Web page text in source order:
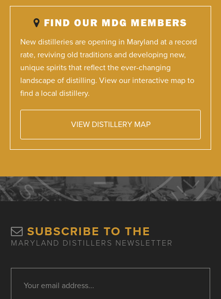
FIND OUR MDG MEMBERS
New distilleries are opening in Maryland at a record
rate, reviving old traditions and developing new,
unique spirits that reflect the ever-changing
landscape of distilling. View our interactive map to
find a local distillery.
VIEW DISTILLERY MAP
SUBSCRIBE TO THE
MARYLAND DISTILLERS NEWSLETTER